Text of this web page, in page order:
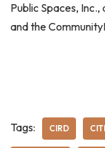
Public Spaces,
and the
Tags: CIRD